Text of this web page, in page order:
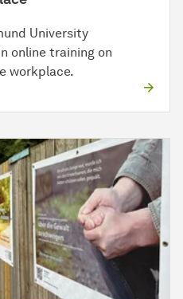
University
online training on
workplace.